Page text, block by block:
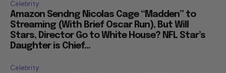
Celebrity
Amazon Sendng Nicolas Cage “Madden” to
Streaming (With Brief Oscar Run), But Will
Stars, Director Go to White House? NFL Star’s
Daughter is Chief...
Celebrity